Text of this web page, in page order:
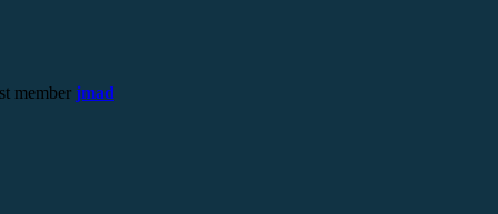
member jmad